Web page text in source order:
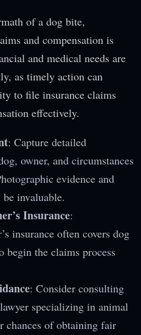
of a dog bite,
and compensation is
and medical needs are
as timely action can
to file insurance claims
effectively.
: Capture detailed
owner, and circumstances
evidence and
be invaluable.
Insurance:
insurance often covers dog
begin the claims process
: Consider consulting
specializing in animal
chances of obtaining fair